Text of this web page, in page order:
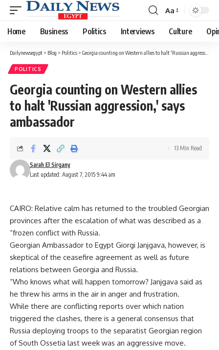
Font
Resizer
Aa
Home Business Politics Interviews Culture
Dailynewsegypt > Blog > Politics > Georgia counting on Western allies to halt 'Russian aggression,' says ambassador
POLITICS
Georgia counting on Western allies
to halt 'Russian aggression,' says
ambassador
Last updated: August 7, 2015 9:44 am
Sarah El Sirgany
13 Min Read
CAIRO: Relative calm has returned to the troubled Georgian
provinces after the escalation of what was described as a
“frozen conflict with Russia.
Georgian Ambassador to Egypt Giorgi Janjgava, however, is
skeptical of the ceasefire agreement as well as future
relations between Georgia and Russia.
“Who knows what will happen tomorrow? Janjgava said as
he threw his arms in the air in anger and frustration.
While there are conflicting reports over which nation
triggered the clashes, there is a general consensus that
Russia deploying troops to the separatist Georgian region
of South Ossetia last week was an aggressive move.